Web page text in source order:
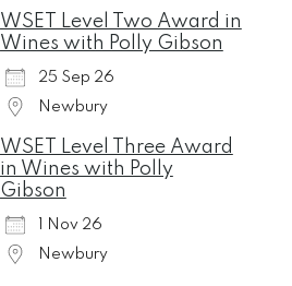
WSET Level Two Award in
Wines with Polly Gibson
25 Sep 26
Newbury
WSET Level Three Award
in Wines with Polly
Gibson
1 Nov 26
Newbury